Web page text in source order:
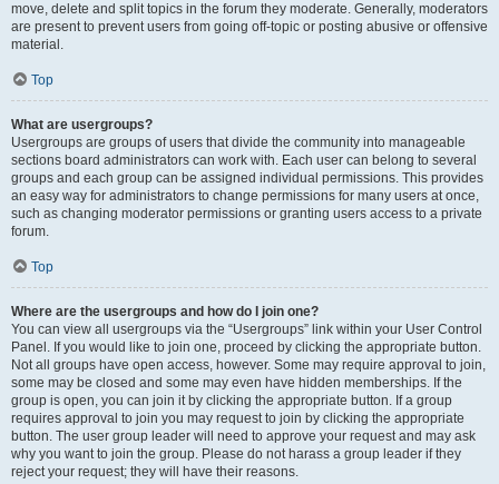
move, delete and split topics in the forum they moderate. Generally, moderators
are present to prevent users from going off-topic or posting abusive or offensive
material.
Top
What are usergroups?
Usergroups are groups of users that divide the community into manageable
sections board administrators can work with. Each user can belong to several
groups and each group can be assigned individual permissions. This provides
an easy way for administrators to change permissions for many users at once,
such as changing moderator permissions or granting users access to a private
forum.
Top
Where are the usergroups and how do I join one?
You can view all usergroups via the “Usergroups” link within your User Control
Panel. If you would like to join one, proceed by clicking the appropriate button.
Not all groups have open access, however. Some may require approval to join,
some may be closed and some may even have hidden memberships. If the
group is open, you can join it by clicking the appropriate button. If a group
requires approval to join you may request to join by clicking the appropriate
button. The user group leader will need to approve your request and may ask
why you want to join the group. Please do not harass a group leader if they
reject your request; they will have their reasons.